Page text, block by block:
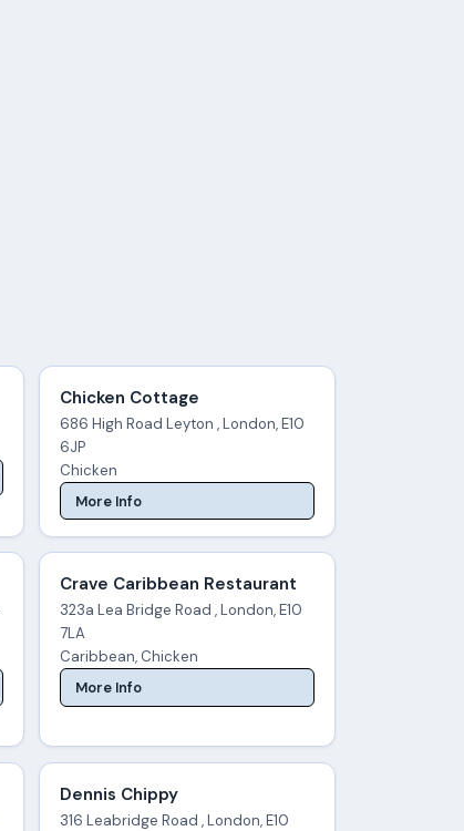
Chicken Cottage
686 High Road Leyton , London, E10
6JP
Chicken
More Info
Crave Caribbean Restaurant
323a Lea Bridge Road , London, E10
7LA
Caribbean, Chicken
More Info
Dennis Chippy
316 Leabridge Road , London, E10